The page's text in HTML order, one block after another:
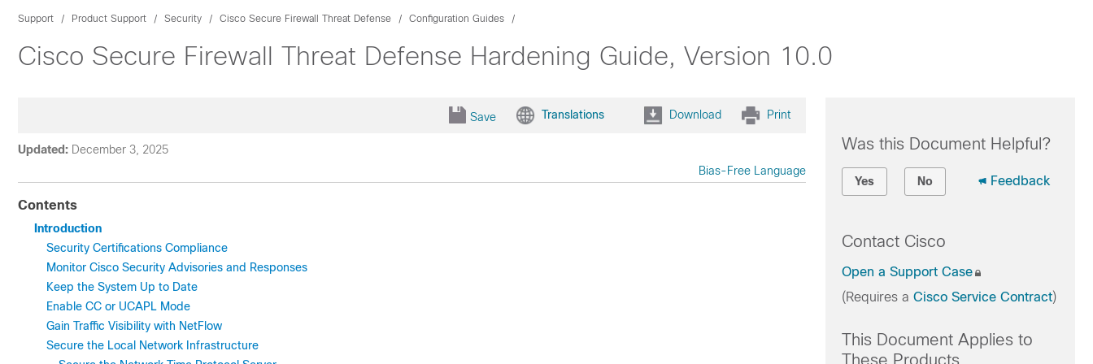
Support Product Support Security Cisco Secure Firewall Threat Defense Configuration Guides
Cisco Secure Firewall Threat Defense Hardening Guide, Version 10.0
Save Translations Download Print
Updated: December 3, 2025
Bias-Free Language
Contents
Introduction
Security Certifications Compliance
Monitor Cisco Security Advisories and Responses
Keep the System Up to Date
Enable CC or UCAPL Mode
Gain Traffic Visibility with NetFlow
Secure the Local Network Infrastructure
Was this Document Helpful?
Yes No Feedback
Contact Cisco
Open a Support Case
(Requires a Cisco Service Contract)
This Document Applies to
These Products